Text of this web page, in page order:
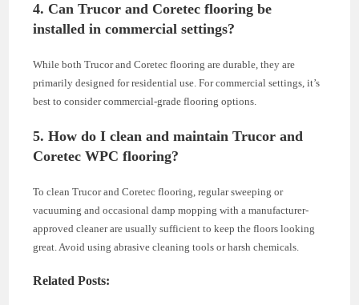
4. Can Trucor and Coretec flooring be
installed in commercial settings?
While both Trucor and Coretec flooring are durable, they are
primarily designed for residential use. For commercial settings, it’s
best to consider commercial-grade flooring options.
5. How do I clean and maintain Trucor and
Coretec WPC flooring?
To clean Trucor and Coretec flooring, regular sweeping or
vacuuming and occasional damp mopping with a manufacturer-
approved cleaner are usually sufficient to keep the floors looking
great. Avoid using abrasive cleaning tools or harsh chemicals.
Related Posts: